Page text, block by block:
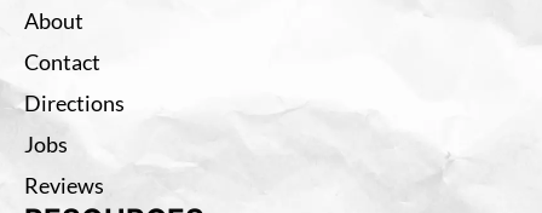
About
Contact
Directions
Jobs
Reviews